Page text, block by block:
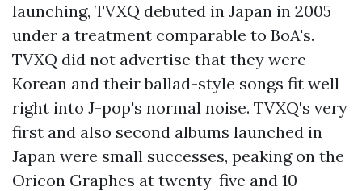
launching, TVXQ debuted in Japan in 2005
under a treatment comparable to BoA's.
TVXQ did not advertise that they were
Korean and their ballad-style songs fit well
right into J-pop's normal noise. TVXQ's very
first and also second albums launched in
Japan were small successes, peaking on the
Oricon Graphes at twenty-five and 10